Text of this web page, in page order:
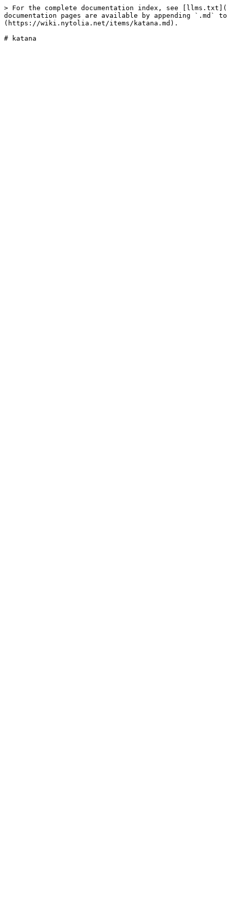
> For the complete documentation index, see
documentation pages are available by appending `.md`
(https://wiki.nytolia.net/items/katana.md).